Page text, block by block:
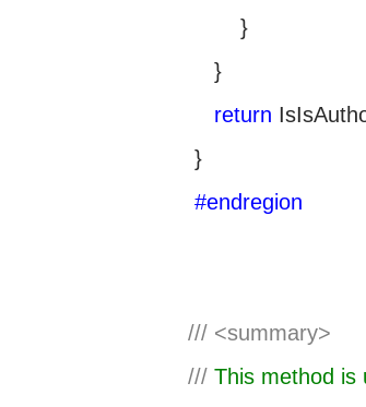
}
}
return
}
#endregion
/// <summary>
/// This method is